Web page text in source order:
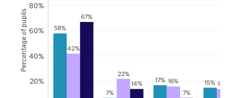
58%
7%
17% 15%
42%
22%
16%
67%
14%
7%
20%
40%
60%
80%
Percentage of pupils